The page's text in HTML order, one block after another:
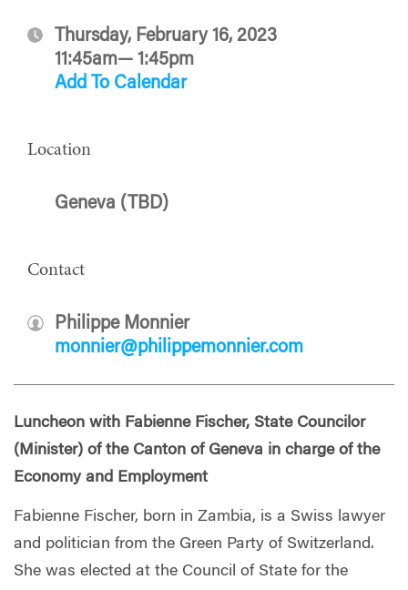
Thursday, February 16, 2023
11:45am— 1:45pm
Add To Calendar
Location
Geneva (TBD)
Contact
Philippe Monnier
monnier@philippemonnier.com
Luncheon with Fabienne Fischer, State Councilor
(Minister) of the Canton of Geneva in charge of the
Economy and Employment
Fabienne Fischer, born in Zambia, is a Swiss lawyer
and politician from the Green Party of Switzerland.
She was elected at the Council of State for the